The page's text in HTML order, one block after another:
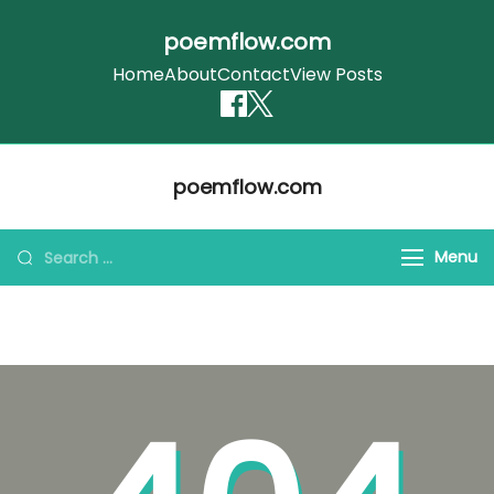
poemflow.com
HomeAboutContactView Posts
poemflow.com
Search
for:
Menu